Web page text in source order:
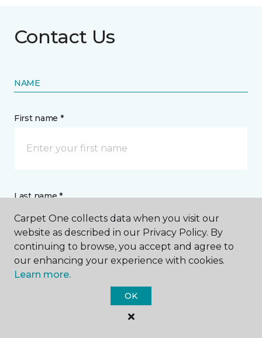
Contact Us
NAME
First name *
Last name *
CONTACT
How would you like us to contact you? *
Carpet One collects data when you visit our
website as described in our Privacy Policy. By
continuing to browse, you accept and agree to
our enhancing your experience with cookies.
Learn more.
OK